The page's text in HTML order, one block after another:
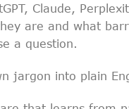
Claude,
are and what
a question.
jargon into plain